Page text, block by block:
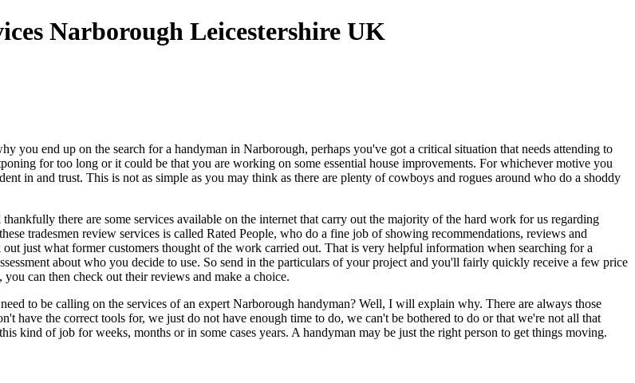
you end up on the search for a handyman in Narborough, perhaps you've got a critical situation that needs attending to
for too long or it could be that you are working on some essential house improvements. For whichever motive you
in and trust. This is not as simple as you may think as there are plenty of cowboys and rogues around who do a shoddy
thankfully there are some services available on the internet that carry out the majority of the hard work for us regarding
tradesmen review services is called Rated People, who do a fine job of showing recommendations, reviews and
just what former customers thought of the work carried out. That is very helpful information when searching for a
about who you decide to use. So send in the particulars of your project and you'll fairly quickly receive a few price
can then check out their reviews and make a choice.
to be calling on the services of an expert Narborough handyman? Well, I will explain why. There are always those
have the correct tools for, we just do not have enough time to do, we can't be bothered to do or that we're not all that
kind of job for weeks, months or in some cases years. A handyman may be just the right person to get things moving.